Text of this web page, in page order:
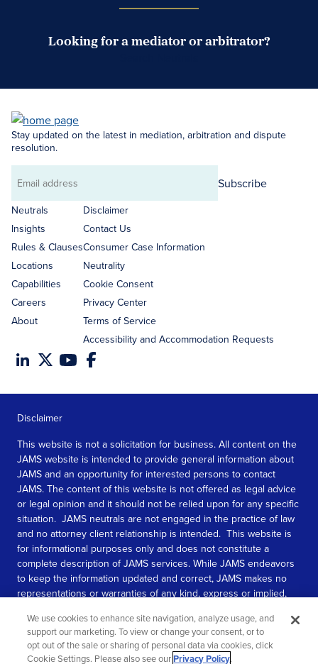
Looking for a mediator or arbitrator?
Stay updated on the latest in mediation, arbitration and dispute
resolution.
Email
address
Subscribe
Neutrals
Insights
Rules & Clauses
Locations
Capabilities
Careers
About
Disclaimer
Contact Us
Consumer Case Information
Neutrality
Cookie Consent
Privacy Center
Terms of Service
Accessibility and Accommodation Requests
Disclaimer
This website is not a solicitation for business. All content on the
JAMS website is intended to provide general information about
JAMS and an opportunity for interested persons to contact
JAMS. The content of this website is not offered as legal advice
or legal opinion and it should not be relied upon for any specific
situation. JAMS neutrals are not engaged in the practice of law
and no attorney client relationship is intended. This website is
for informational purposes only and does not constitute a
complete description of JAMS services. While JAMS endeavors
to keep the information updated and correct, JAMS makes no
representations or warranties of any kind, express or implied,
information contained in this website.
SEE MORE
We use cookies to enhance site navigation, analyze usage, and
support our marketing. To view or change your consent, or to
opt out of the sale or sharing of personal data via cookies, click
Cookie Settings. Please also see ourPrivacy Policy.